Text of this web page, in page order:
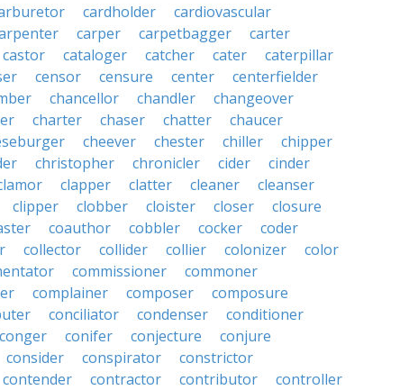
cardholder
cardiovascular
carper carpetbagger
carter
castor cataloger catcher cater
caterpillar
censor censure center
centerfielder
chancellor chandler
changeover
charter chaser chatter
chaucer
cheever chester chiller
chipper
christopher chronicler cider
cinder
clapper clatter cleaner
cleanser
clipper clobber cloister closer
closure
coauthor cobbler cocker
coder
collector collider collier colonizer
color
commissioner
commoner
complainer composer
composure
conciliator condenser
conditioner
conger conifer conjecture
conjure
consider conspirator
constrictor
contender contractor contributor
controller